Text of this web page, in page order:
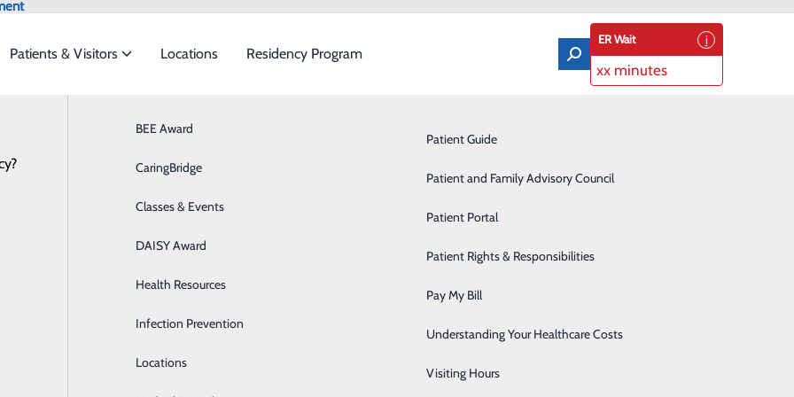
Browse All Providers
meet the
Behavioral Health
Breast Health
Colon Health
Cancer Care
Cardiology
Diabetes Care
Digestive Health & GI
Patients & Visitors
BEE Award
CaringBridge
Classes & Events
DAISY Award
Health Resources
Infection Prevention
Locations
Patient Guide
Patient and Family Advisory Council
Patient Portal
Patient Rights & Responsibilities
Pay My Bill
Understanding Your Healthcare Costs
Visiting Hours
Locations Residency Program
ER Wait
xx minutes
Emergency Department